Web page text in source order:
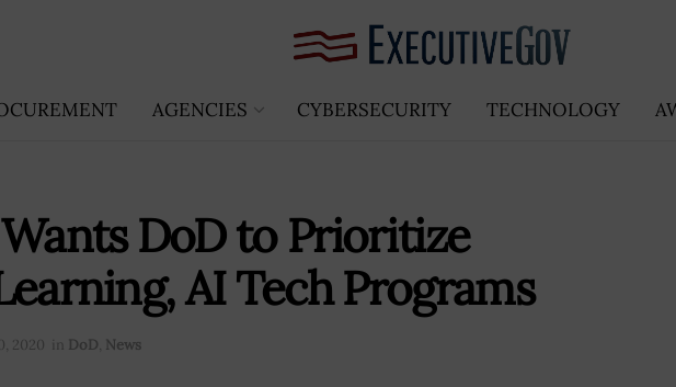
AGENCIES CYBERSECURITY TECHNOLOGY
DoD to Prioritize
AI Tech Programs
2020 in DoD, News